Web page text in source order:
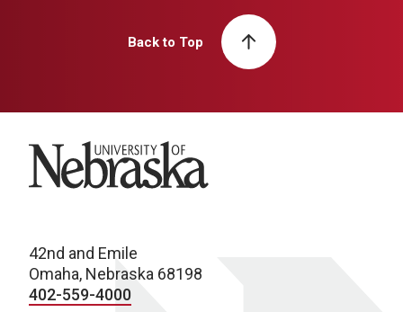
Back to Top
University of Nebraska
42nd and Emile
Omaha, Nebraska 68198
402-559-4000